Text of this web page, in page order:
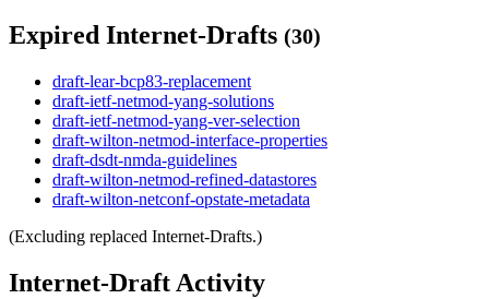
Expired Internet-Drafts (30)
draft-lear-bcp83-replacement
draft-ietf-netmod-yang-solutions
draft-ietf-netmod-yang-ver-selection
draft-wilton-netmod-interface-properties
draft-dsdt-nmda-guidelines
draft-wilton-netmod-refined-datastores
draft-wilton-netconf-opstate-metadata
(Excluding replaced Internet-Drafts.)
Internet-Draft Activity